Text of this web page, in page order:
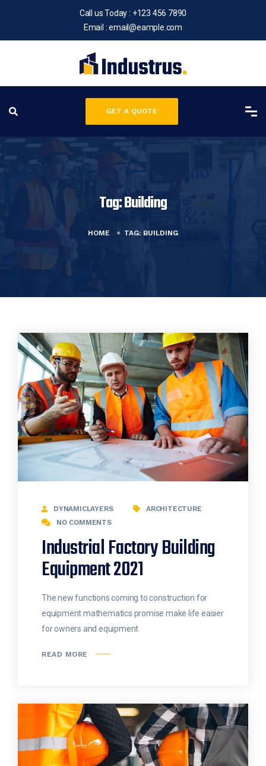
Call us Today : +123 456 7890
Email :email@eample.com
GET A QUOTE
Tag:Building
HOME TAG: BUILDING
DYNAMICLAYERS
ARCHITECTURE
NO COMMENTS
Industrial Factory Building
Equipment 2021
The new functions coming to construction for
equipment mathematics promise make life easier
for owners and equipment
READ MORE